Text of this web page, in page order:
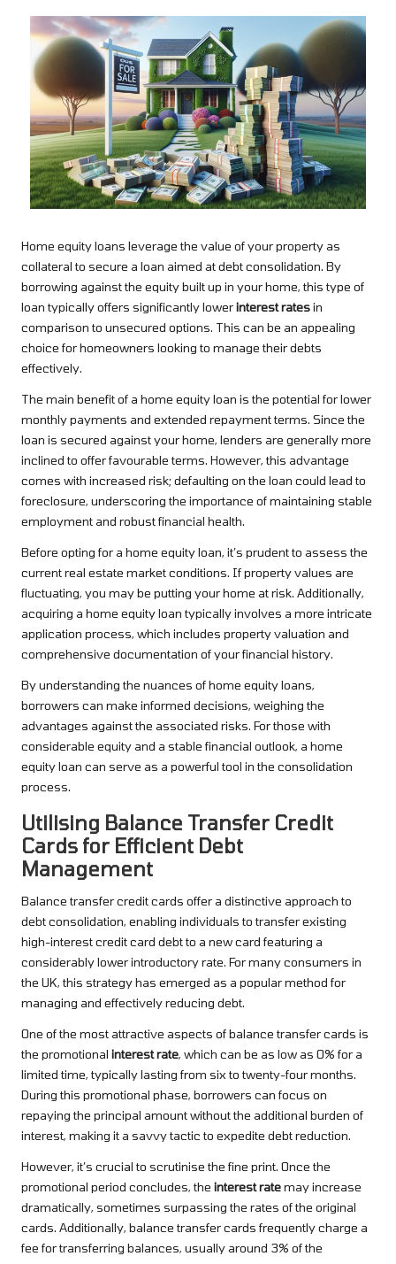
Home equity loans leverage the value of your property as
collateral to secure a loan aimed at debt consolidation. By
borrowing against the equity built up in your home, this type of
loan typically offers significantly lowerinterest ratesin
comparison to unsecured options. This can be an appealing
choice for homeowners looking to manage their debts
effectively.
The main benefit of a home equity loan is the potential for lower
monthly payments and extended repayment terms. Since the
loan is secured against your home, lenders are generally more
inclined to offer favourable terms. However, this advantage
comes with increased risk; defaulting on the loan could lead to
foreclosure, underscoring the importance of maintaining stable
employment and robust financial health.
Before opting for a home equity loan, it’s prudent to assess the
current real estate market conditions. If property values are
fluctuating, you may be putting your home at risk. Additionally,
acquiring a home equity loan typically involves a more intricate
application process, which includes property valuation and
comprehensive documentation of your financial history.
By understanding the nuances of home equity loans,
borrowers can make informed decisions, weighing the
advantages against the associated risks. For those with
considerable equity and a stable financial outlook, a home
equity loan can serve as a powerful tool in the consolidation
process.
Utilising Balance Transfer Credit
Cards for Efficient Debt
Management
Balance transfer credit cards offer a distinctive approach to
debt consolidation, enabling individuals to transfer existing
high-interest credit card debt to a new card featuring a
considerably lower introductory rate. For many consumers in
the UK, this strategy has emerged as a popular method for
managing and effectively reducing debt.
One of the most attractive aspects of balance transfer cards is
the promotional interest rate, which can be as low as 0% for a
limited time, typically lasting from six to twenty-four months.
During this promotional phase, borrowers can focus on
repaying the principal amount without the additional burden of
interest, making it a savvy tactic to expedite debt reduction.
However, it’s crucial to scrutinise the fine print. Once the
promotional period concludes, the interest ratemay increase
dramatically, sometimes surpassing the rates of the original
cards. Additionally, balance transfer cards frequently charge a
fee for transferring balances, usually around 3% of the